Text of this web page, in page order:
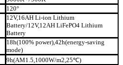
120°
12V,16AH Li-ion Lithium
Battery/12V,12AH LiFePO4 Lithium
Battery
18h(100% power),42h(energy-saving
mode)
9h(AM1.5,1000W/m2,25℃)